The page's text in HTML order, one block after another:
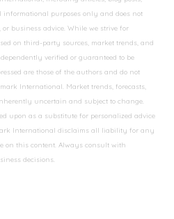
informational purposes only and does not
business advice. While we strive for
on third-party sources, market trends, and
verified or guaranteed to be
are those of the authors and do not
International. Market trends, forecasts,
uncertain and subject to change.
upon as a substitute for personalized advice
International disclaims all liability for any
on this content. Always consult with
decisions.